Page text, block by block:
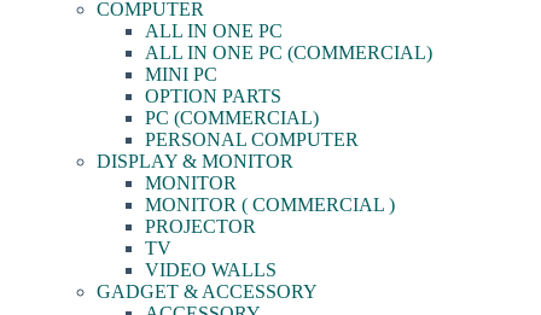
COMPUTER
ALL IN ONE PC
ALL IN ONE PC (COMMERCIAL)
MINI PC
OPTION PARTS
PC (COMMERCIAL)
PERSONAL COMPUTER
DISPLAY & MONITOR
MONITOR
MONITOR ( COMMERCIAL )
PROJECTOR
TV
VIDEO WALLS
GADGET & ACCESSORY